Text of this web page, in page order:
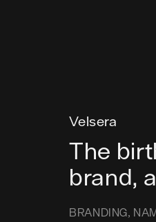
Velsera
The
brand,
BRANDING